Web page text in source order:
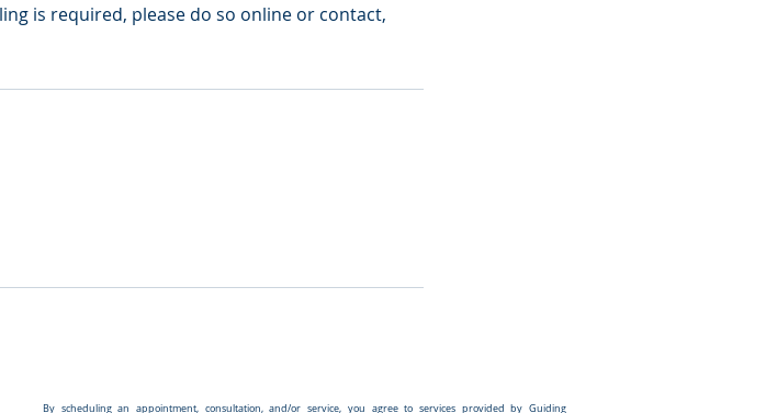
is required, please do so online or contact,
By scheduling an appointment, consultation, and/or service, you agree to services provided by Guiding